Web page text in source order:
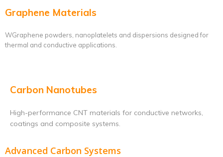
Graphene Materials
WGraphene powders, nanoplatelets and dispersions designed for
thermal and conductive applications.
Carbon Nanotubes
High-performance CNT materials for conductive networks,
coatings and composite systems.
Advanced Carbon Systems